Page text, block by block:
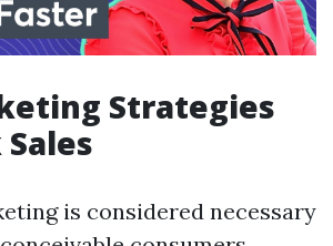
Strategies
is considered necessary